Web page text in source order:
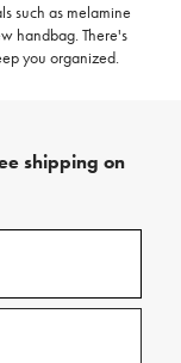
such as melamine
handbag. There's
you organized.
shipping on